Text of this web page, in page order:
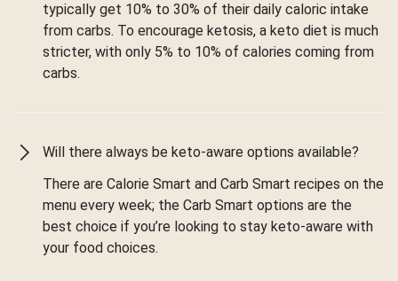
typically get 10% to 30% of their daily caloric intake
from carbs. To encourage ketosis, a keto diet is much
stricter, with only 5% to 10% of calories coming from
carbs.
Will there always be keto-aware options available?
There are Calorie Smart and Carb Smart recipes on the
menu every week; the Carb Smart options are the
best choice if you’re looking to stay keto-aware with
your food choices.